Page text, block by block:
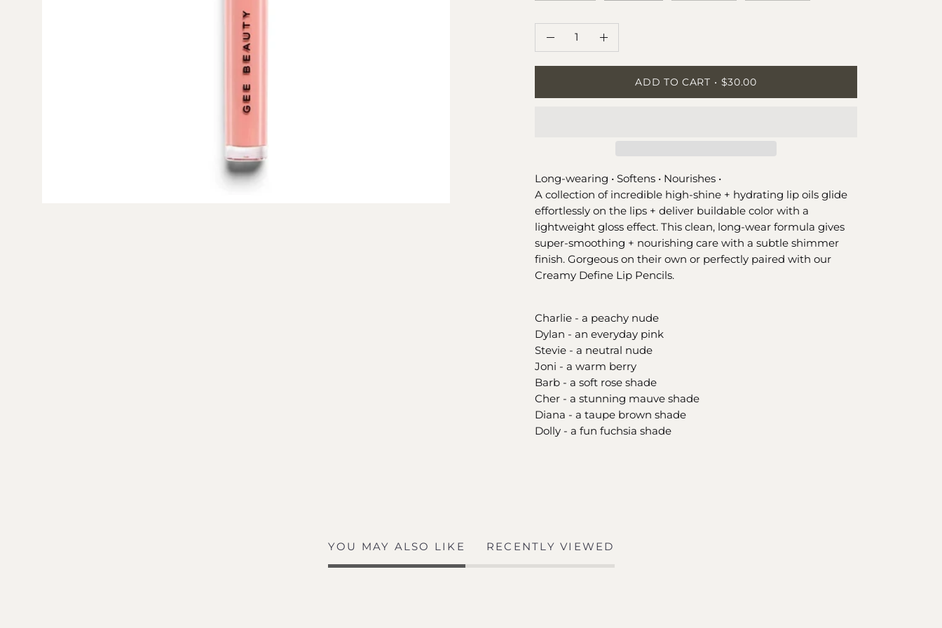
Quantity
Decrease
Quantity
Increase
Quantity
ADD TO CART $30.00
Long-wearing • Softens • Nourishes •
A collection of incredible high-shine + hydrating lip oils glide
effortlessly on the lips + deliver buildable color with a
lightweight gloss effect. This clean, long-wear formula gives
super-smoothing + nourishing care with a subtle shimmer
finish. Gorgeous on their own or perfectly paired with our
Creamy Define Lip Pencils.
Charlie - a peachy nude
Dylan - an everyday pink
Stevie - a neutral nude
Joni - a warm berry
Barb - a soft rose shade
Cher - a stunning mauve shade
Diana - a taupe brown shade
Dolly - a fun fuchsia shade
YOU MAY ALSO LIKE RECENTLY VIEWED